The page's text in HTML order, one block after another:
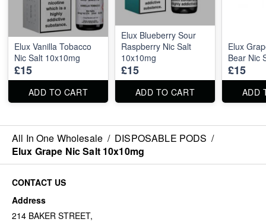
Elux Vanilla Tobacco
Nic Salt 10x10mg
£15
ADD TO CART
Elux Blueberry Sour
Raspberry Nic Salt
10x10mg
£15
ADD TO CART
Elux
Bear Nic
£15
ADD
All In One Wholesale / DISPOSABLE PODS /
Elux Grape Nic Salt 10x10mg
CONTACT US
Address
214 BAKER STREET,